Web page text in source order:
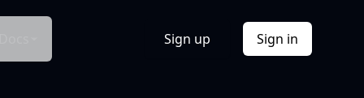
Sign up Sign in